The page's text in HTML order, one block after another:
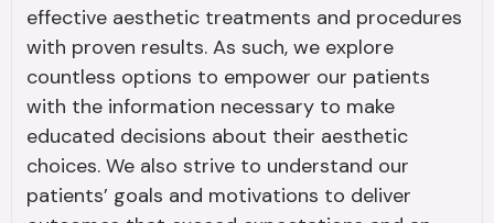
effective aesthetic treatments and procedures
with proven results. As such, we explore
countless options to empower our patients
with the information necessary to make
educated decisions about their aesthetic
choices. We also strive to understand our
patients’ goals and motivations to deliver